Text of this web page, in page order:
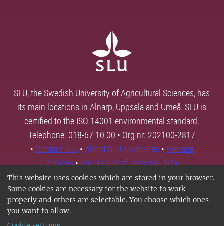
This website uses cookies which are stored in your browser.
Some cookies are necessary for the website to work
properly and others are selectable. You choose which ones
you want to allow.
SLU, the Swedish University of Agricultural Sciences, has
its main locations in Alnarp, Uppsala and Umeå. SLU is
certified to the ISO 14001 environmental standard.
Telephone: 018-67 10 00 • Org nr: 202100-2817
• Contact SLU • About SLU's websites • Manage
cookies•Processing of personal data